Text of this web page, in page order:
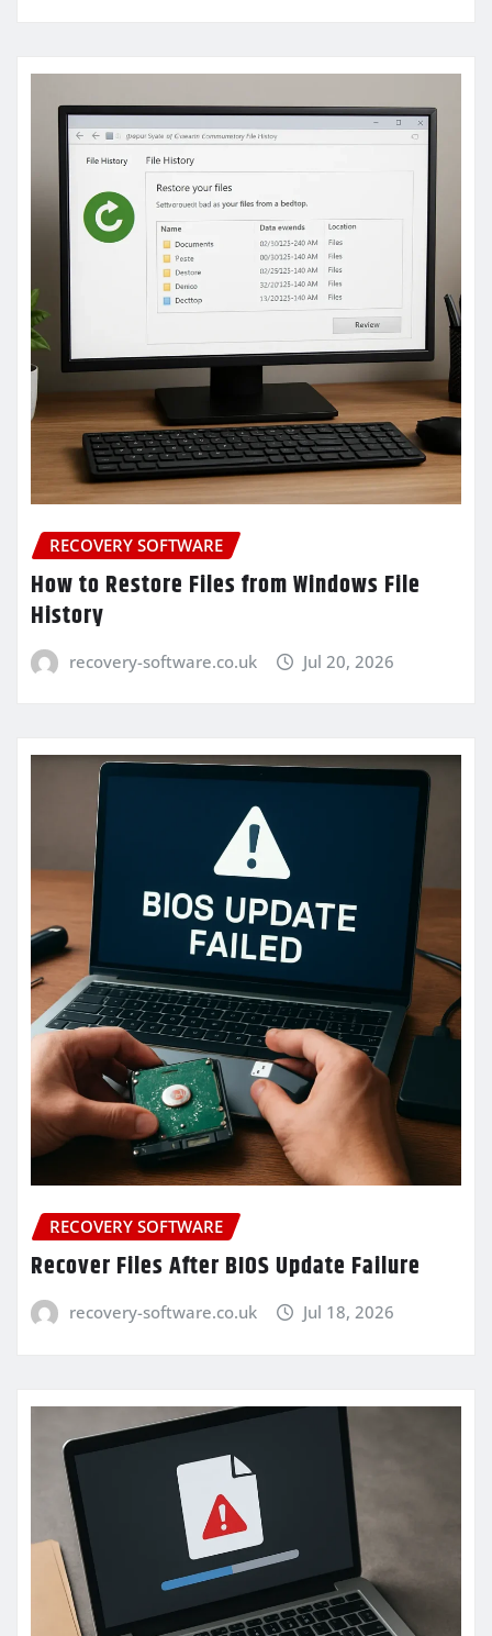
RECOVERY SOFTWARE
How to Restore Files from Windows File
History
recovery-software.co.uk Jul 20, 2026
RECOVERY SOFTWARE
Recover Files After BIOS Update Failure
recovery-software.co.uk Jul 18, 2026